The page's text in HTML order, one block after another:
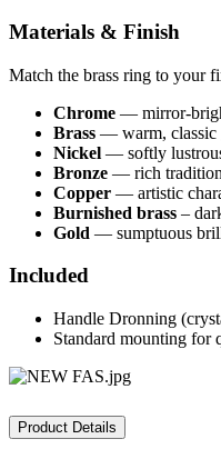
Materials & Finish
Match the brass ring to your
Chrome — mirror-
Brass — warm, classic
Nickel — softly
Bronze — rich
Copper — artistic
Burnished brass –
Gold — sumptuous
Included
Handle Dronning
Standard mounting for
Product Details